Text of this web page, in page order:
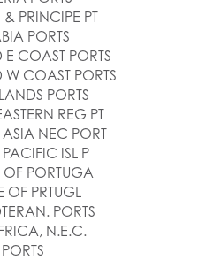
PRINCIPE PT
PORTS
COAST PORTS
COAST PORTS
PORTS
REG PT
ASIA NEC PORT
ISL P
OF PORTUGA
OF PRTUGL
PORTS
N.E.C.